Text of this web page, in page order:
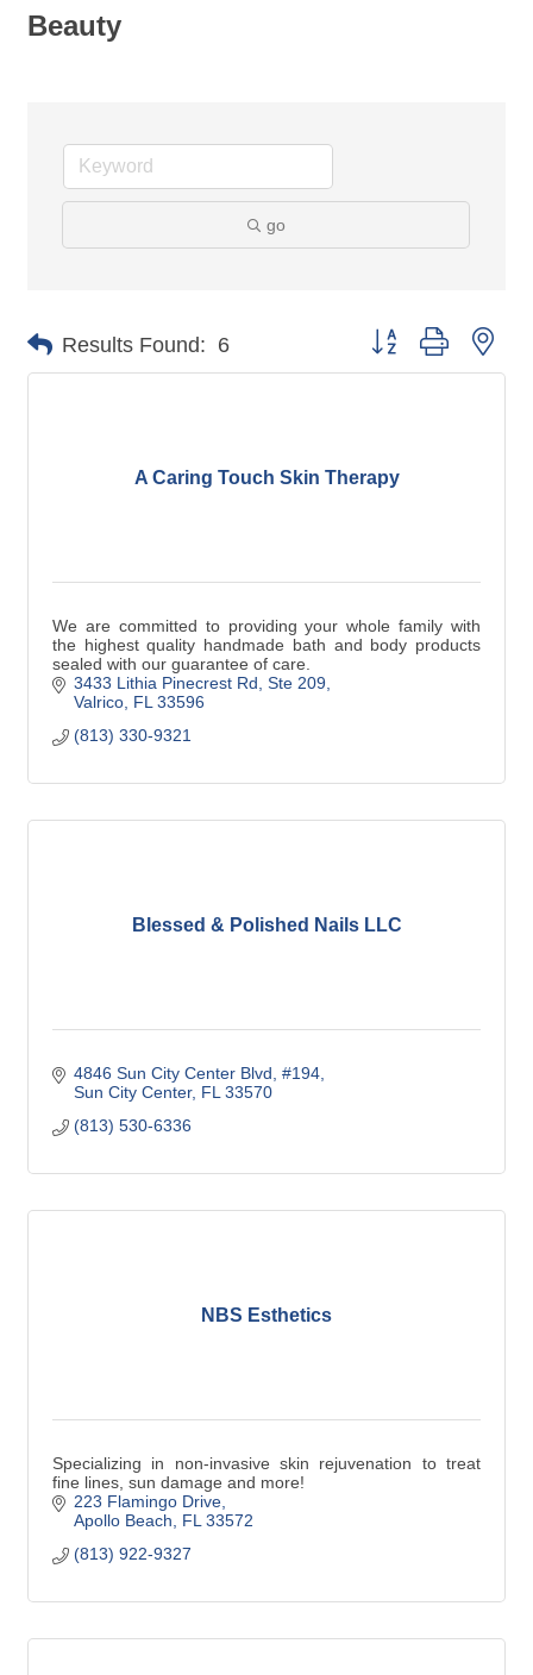
Beauty
go
Results Found: 6 Button group with
A Caring Touch Skin Therapy
We are committed to providing your whole family with
the highest quality handmade bath and body products
sealed with our guarantee of care.
3433 Lithia Pinecrest Rd Ste 209
Valrico FL 33596
(813) 330-9321
Blessed & Polished Nails LLC
4846 Sun City Center Blvd #194
Sun City Center FL 33570
(813) 530-6336
NBS Esthetics
Specializing in non-invasive skin rejuvenation to treat
fine lines, sun damage and more!
223 Flamingo Drive
Apollo Beach
FL 33572
(813) 922-9327